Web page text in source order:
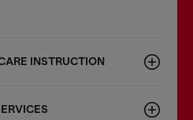
INSTRUCTION